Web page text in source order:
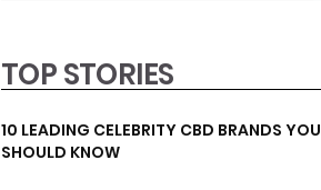
TOP STORIES
10 LEADING CELEBRITY CBD BRANDS YOU
SHOULD KNOW